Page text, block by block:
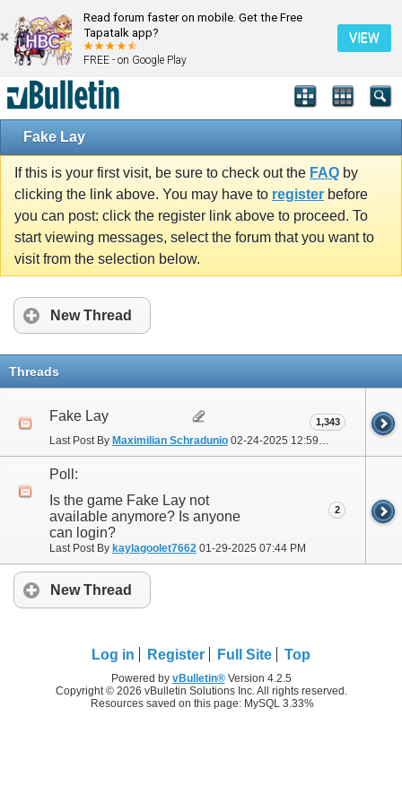
Read forum faster on mobile. Get the Free
Tapatalk app?
FREE - on Google Play
VIEW
Fake Lay
If this is your first visit, be sure to check out the FAQ by
clicking the link above. You may have to register before
you can post: click the register link above to proceed. To
start viewing messages, select the forum that you want to
visit from the selection below.
New Thread
Threads
Fake Lay
Last Post By Maximilian Schradunio 02-24-2025 12:59 PM
1,343
Poll:
Is the game Fake Lay not
available anymore? Is anyone
can login?
Last Post By kaylagoolet7662 01-29-2025 07:44 PM
2
New Thread
Log in Register Full Site Top
Powered by vBulletin®Version 4.2.5
Copyright © 2026 vBulletin Solutions Inc. All rights reserved.
Resources saved on this page: MySQL 3.33%